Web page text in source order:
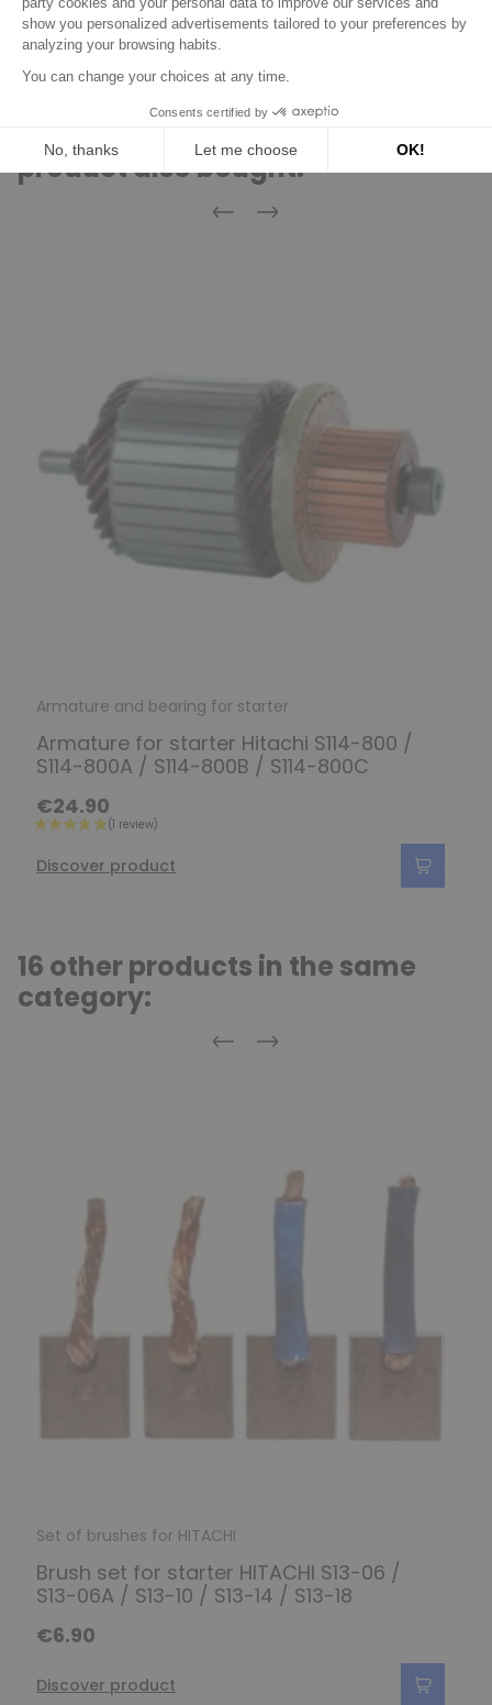
Customers who bought this
product also bought:
Previous
Next
Armature and bearing for starter
Armature for starter Hitachi S114-800 /
S114-800A / S114-800B / S114-800C
€24.90
Discover product
16 other products in the same
category:
Previous
Next
Set of brushes for HITACHI
Brush set for starter HITACHI S13-06 /
S13-06A / S13-10 / S13-14 / S13-18
€6.90
Discover product